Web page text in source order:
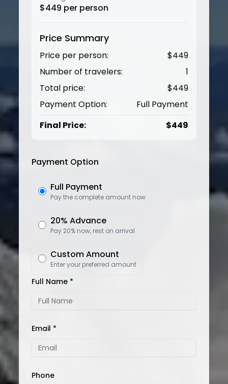
$449 per person
Price Summary
Price per person: $449
Number of travelers:
1
Total price:
$449
Payment Option:
Full Payment
Final Price:
$449
Payment Option
Full Payment
Pay the complete amount now
20% Advance
Pay 20% now, rest on arrival
Custom Amount
Enter your preferred amount
Full Name *
Email *
Phone